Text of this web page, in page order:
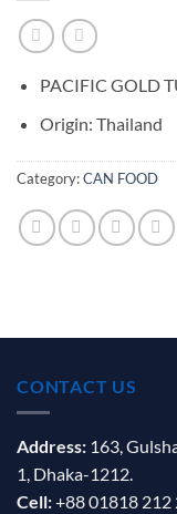
PACIFIC GOLD
Origin: Thailand
Category:CAN FOOD
CONTACT US
Address: 163,
1, Dhaka-1212.
Cell:+88 01818 212